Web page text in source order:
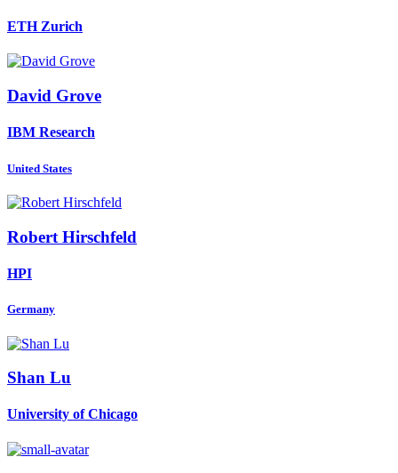
ETH Zurich
David Grove
IBM Research
United States
Robert Hirschfeld
HPI
Germany
Shan Lu
University of Chicago